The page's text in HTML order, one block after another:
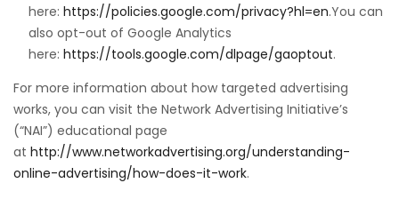
here: https://policies.google.com/privacy?hl=en.You can
also opt-out of Google Analytics
here: https://tools.google.com/dlpage/gaoptout.
For more information about how targeted advertising
works, you can visit the Network Advertising Initiative’s
(“NAI”) educational page
at http://www.networkadvertising.org/understanding-
online-advertising/how-does-it-work.